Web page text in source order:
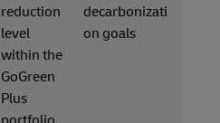
reduction
level
within the
GoGreen
Plus
decarbonizati
on goals